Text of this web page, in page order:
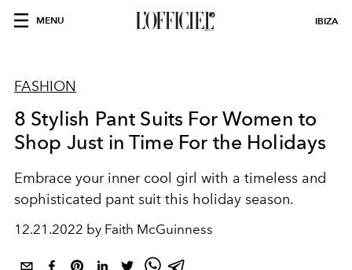
MENU IBIZA
FASHION
8 Stylish Pant Suits For Women to
Shop Just in Time For the Holidays
Embrace your inner cool girl with a timeless and
sophisticated pant suit this holiday season.
12.21.2022 by Faith McGuinness